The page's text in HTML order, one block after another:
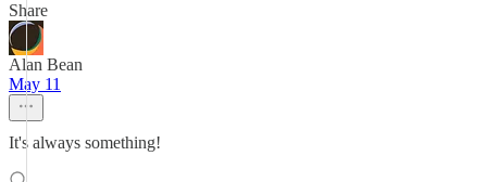
Share
Alan Bean
May 11
It's always something!